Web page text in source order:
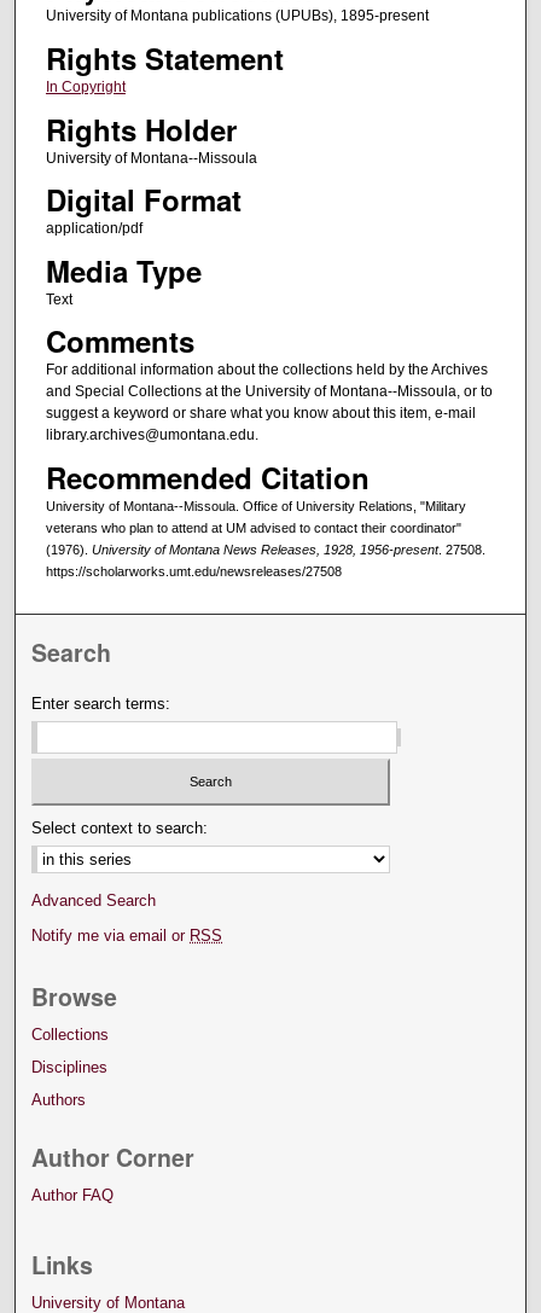
University of Montana publications (UPUBs), 1895-present
Rights Statement
In Copyright
Rights Holder
University of Montana--Missoula
Digital Format
application/pdf
Media Type
Text
Comments
For additional information about the collections held by the Archives
and Special Collections at the University of Montana--Missoula, or to
suggest a keyword or share what you know about this item, e-mail
library.archives@umontana.edu.
Recommended Citation
University of Montana--Missoula. Office of University Relations, "Military
veterans who plan to attend at UM advised to contact their coordinator"
(1976). University of Montana News Releases, 1928, 1956-present. 27508.
https://scholarworks.umt.edu/newsreleases/27508
Search
Enter search terms:
Select context to search:
Advanced Search
Notify me via email or RSS
Browse
Collections
Disciplines
Authors
Author Corner
Author FAQ
Links
University of Montana